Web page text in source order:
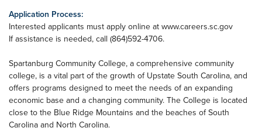
Application Process:
Interested applicants must apply online at www.careers.sc.gov
If assistance is needed, call (864)592-4706.
Spartanburg Community College, a comprehensive community
college, is a vital part of the growth of Upstate South Carolina, and
offers programs designed to meet the needs of an expanding
economic base and a changing community. The College is located
close to the Blue Ridge Mountains and the beaches of South
Carolina and North Carolina.